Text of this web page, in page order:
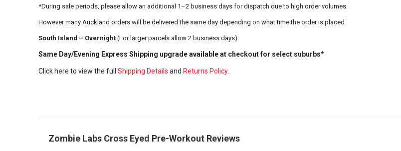
*During sale periods, please allow an additional 1–2 business days for dispatch due to high order volumes.
However many Auckland orders will be delivered the same day depending on what time the order is placed
South Island – Overnight(For larger parcels allow 2 business days)
Same Day/Evening Express Shipping upgrade available at checkout for select suburbs*
Click here to view the full Shipping Details and Returns Policy.
Zombie Labs Cross Eyed Pre-Workout Reviews